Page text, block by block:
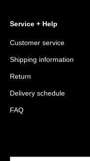
Service + Help
Customer service
Shipping information
Return
Delivery schedule
FAQ